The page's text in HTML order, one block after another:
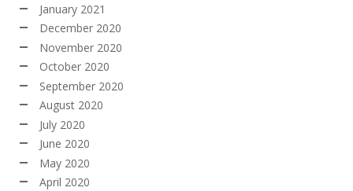
January 2021
December 2020
November 2020
October 2020
September 2020
August 2020
July 2020
June 2020
May 2020
April 2020